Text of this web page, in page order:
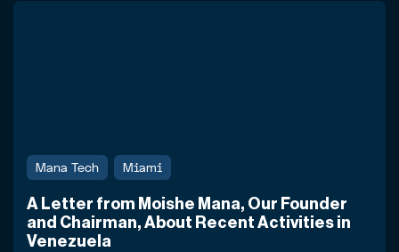
Mana Tech Miami
A Letter from Moishe Mana, Our Founder
and Chairman, About Recent Activities in
Venezuela